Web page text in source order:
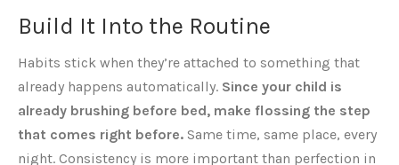
Build It Into the Routine
Habits stick when they’re attached to something that
already happens automatically. Since your child is
already brushing before bed, make flossing the step
that comes right before. Same time, same place, every
night. Consistency is more important than perfection in